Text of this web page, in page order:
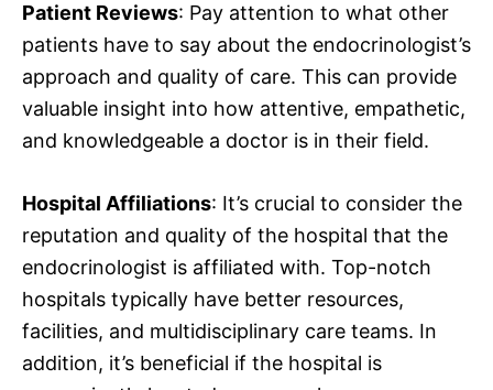
Patient Reviews: Pay attention to what other
patients have to say about the endocrinologist’s
approach and quality of care. This can provide
valuable insight into how attentive, empathetic,
and knowledgeable a doctor is in their field.
Hospital Affiliations: It’s crucial to consider the
reputation and quality of the hospital that the
endocrinologist is affiliated with. Top-notch
hospitals typically have better resources,
facilities, and multidisciplinary care teams. In
addition, it’s beneficial if the hospital is